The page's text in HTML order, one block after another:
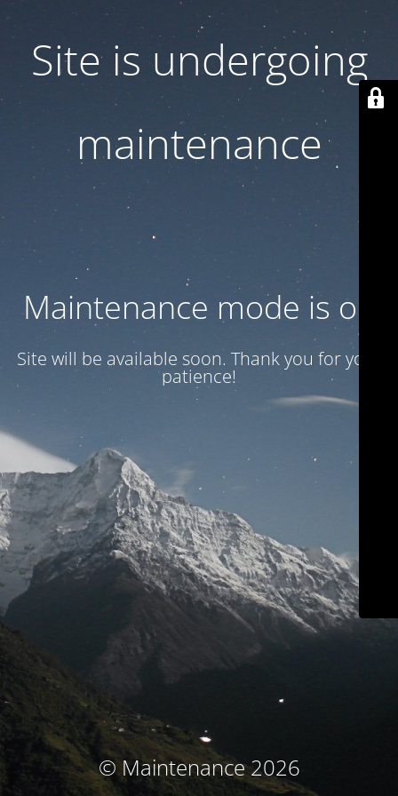
Site is undergoing
maintenance
Maintenance mode is on
Site will be available soon. Thank you for your
patience!
© Maintenance 2026